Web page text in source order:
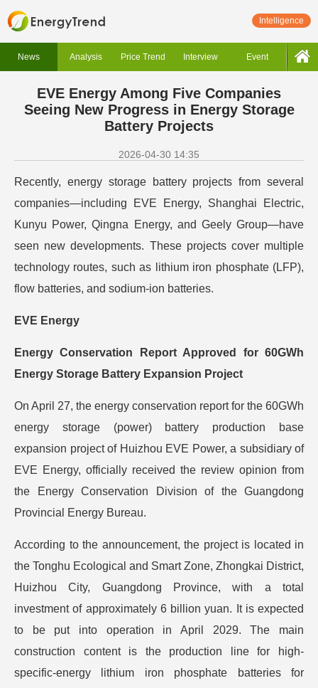
Intelligence
News Analysis Price Trend Interview Event
EVE Energy Among Five Companies
Seeing New Progress in Energy Storage
Battery Projects
2026-04-30 14:35
Recently, energy storage battery projects from several
companies—including EVE Energy, Shanghai Electric,
Kunyu Power, Qingna Energy, and Geely Group—have
seen new developments. These projects cover multiple
technology routes, such as lithium iron phosphate (LFP),
flow batteries, and sodium-ion batteries.
EVE Energy
Energy Conservation Report Approved for 60GWh
Energy Storage Battery Expansion Project
On April 27, the energy conservation report for the 60GWh
energy storage (power) battery production base
expansion project of Huizhou EVE Power, a subsidiary of
EVE Energy, officially received the review opinion from
the Energy Conservation Division of the Guangdong
Provincial Energy Bureau.
According to the announcement, the project is located in
the Tonghu Ecological and Smart Zone, Zhongkai District,
Huizhou City, Guangdong Province, with a total
investment of approximately 6 billion yuan. It is expected
to be put into operation in April 2029. The main
construction content is the production line for high-
specific-energy lithium iron phosphate batteries for